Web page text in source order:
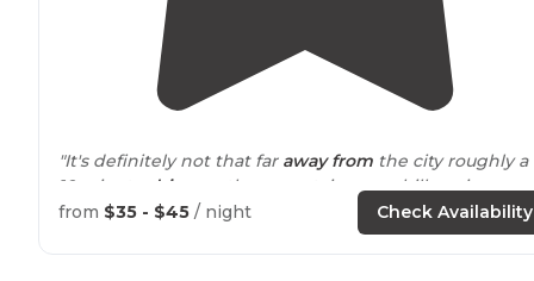
"It's definitely not that far away from the city roughly a
10 minute
drive up
the mountain very chill
awesomestaffvery home like feel you're literally a box
from $35 - $45 / night Check Availability